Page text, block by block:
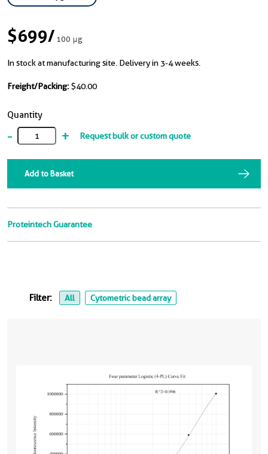
$699/100 μg
In stock at manufacturing site. Delivery in 3-4 weeks.
Freight/Packing: $40.00
Quantity
- + Request bulk or custom quote
Add to Basket
Proteintech Guarantee
Filter: All Cytometric bead array